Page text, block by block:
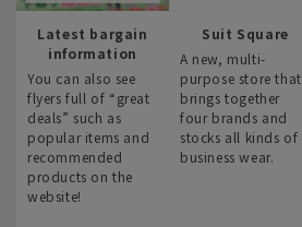
Latest bargain
information
You can also see
flyers full of “great
deals” such as
popular items and
recommended
products on the
website!
Suit Square
A new, multi-
purpose store that
brings together
four brands and
stocks all kinds of
business wear.